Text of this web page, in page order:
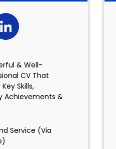
& Well-
CV That
Skills,
Achievements &
Service (Via